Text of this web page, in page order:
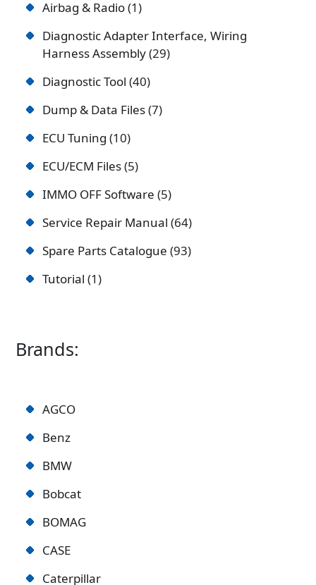
Airbag & Radio 1
Diagnostic Adapter Interface, Wiring
Harness Assembly 29
Diagnostic Tool 40
Dump & Data Files 7
ECU Tuning 10
ECU/ECM Files 5
IMMO OFF Software 5
Service Repair Manual 64
Spare Parts Catalogue 93
Tutorial 1
Brands:
AGCO
Benz
BMW
Bobcat
BOMAG
CASE
Caterpillar